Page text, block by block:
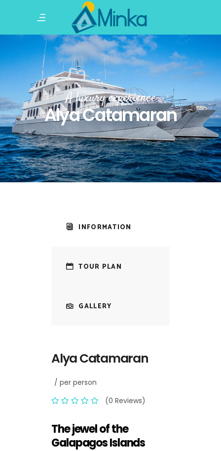
A luxury experience
Alya Catamaran
INFORMATION
TOUR PLAN
GALLERY
Alya Catamaran
/ per person
(0 Reviews)
The jewel of the
Galapagos Islands